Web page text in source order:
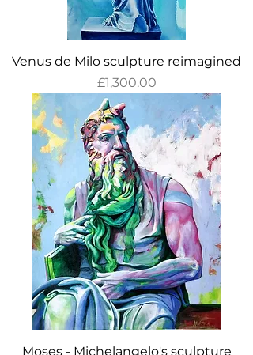
Venus de Milo sculpture reimagined
Price
£1,300.00
Moses - Michelangelo's sculpture